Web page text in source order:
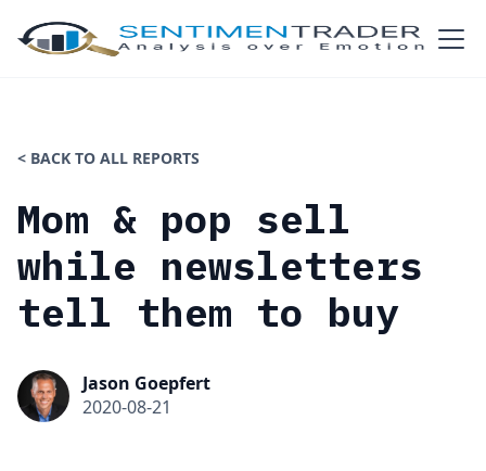
< BACK TO ALL REPORTS
Mom & pop sell
while newsletters
tell them to buy
Jason Goepfert
2020-08-21